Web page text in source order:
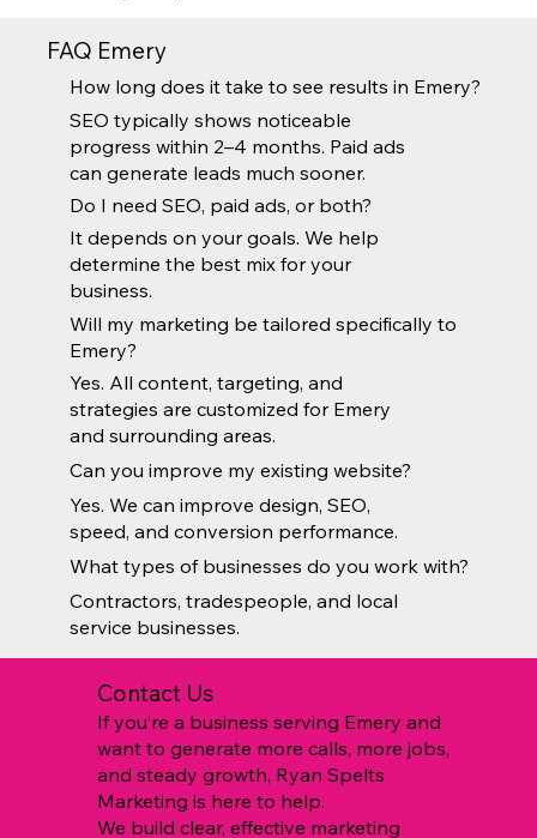
FAQ Emery
How long does it take to see results in Emery?
SEO typically shows noticeable
progress within 2–4 months. Paid ads
can generate leads much sooner.
Do I need SEO, paid ads, or both?
It depends on your goals. We help
determine the best mix for your
business.
Will my marketing be tailored specifically to
Emery?
Yes. All content, targeting, and
strategies are customized for Emery
and surrounding areas.
Can you improve my existing website?
Yes. We can improve design, SEO,
speed, and conversion performance.
What types of businesses do you work with?
Contractors, tradespeople, and local
service businesses.
Contact Us
If you’re a business serving Emery and
want to generate more calls, more jobs,
and steady growth, Ryan Spelts
Marketing is here to help.
We build clear, effective marketing